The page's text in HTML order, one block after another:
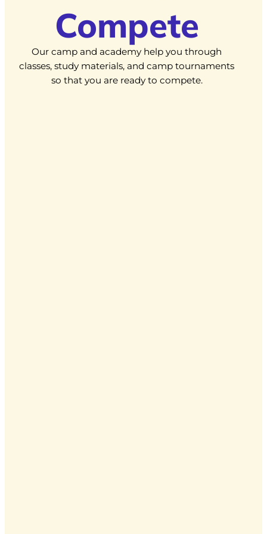
Compete
Our camp and academy help you through
classes, study materials, and camp tournaments
so that you are ready to compete.